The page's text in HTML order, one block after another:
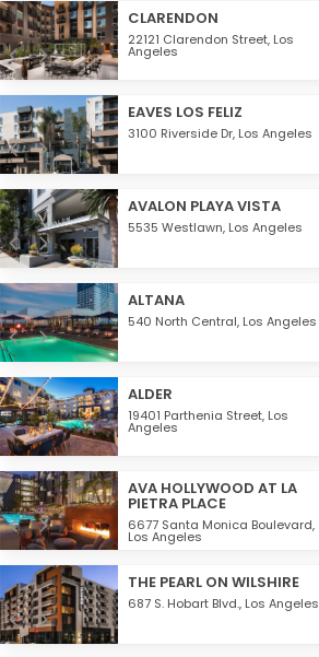
CLARENDON
22121 Clarendon Street, Los
Angeles
EAVES LOS FELIZ
3100 Riverside Dr, Los Angeles
AVALON PLAYA VISTA
5535 Westlawn, Los Angeles
ALTANA
540 North Central, Los Angeles
ALDER
19401 Parthenia Street, Los
Angeles
AVA HOLLYWOOD AT LA
PIETRA PLACE
6677 Santa Monica Boulevard,
Los Angeles
THE PEARL ON WILSHIRE
687 S. Hobart Blvd., Los Angeles